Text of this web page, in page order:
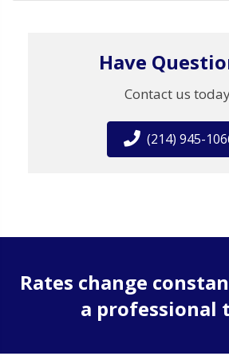
Have
Contact us
(214) 945-
Rates change
a professional